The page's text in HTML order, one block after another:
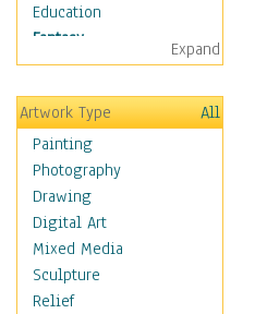
Education
Fantasy
Alchemy
Cool Designs
Dreamscapes
Fantasy Elements
Horror Fantasy
Magical
Mythology
Space & Science Fiction
Figurative
Hobbies
Expand
Artwork Type
All
Painting
Photography
Drawing
Digital Art
Mixed Media
Sculpture
Relief